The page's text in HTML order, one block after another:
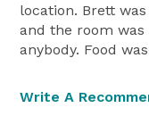
location. Brett
and the room was
anybody. Food
Write A